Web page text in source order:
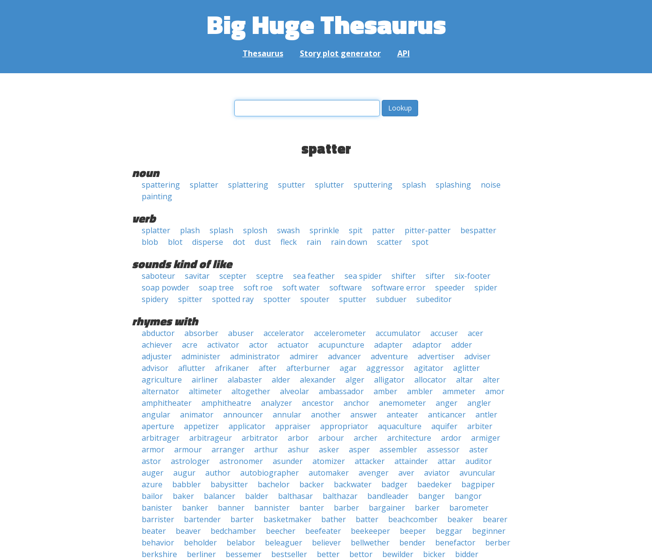
Big Huge Thesaurus
Thesaurus Story plot generator API
spatter
noun
spattering splatter splattering sputter splutter sputtering splash splashing
noise
painting
verb
splatter plash splash splosh swash sprinkle spit patter pitter-patter
bespatter
blob
blot disperse dot dust fleck rain rain down scatter spot
sounds kind of like
saboteur savitar scepter sceptre sea feather sea spider shifter sifter
six-footer
soap powder
soap tree soft roe soft water software software error speeder
spider
spidery
spitter spotted ray spotter spouter sputter subduer subeditor
rhymes with
abductor absorber abuser accelerator accelerometer accumulator accuser
acer
achiever
acre activator actor actuator acupuncture adapter adaptor
adder
adjuster
administer administrator admirer advancer adventure advertiser
adviser
advisor
aflutter afrikaner after afterburner agar aggressor agitator
aglitter
agriculture
airliner alabaster alder alexander alger alligator allocator altar
alter
alternator
altimeter altogether alveolar ambassador amber ambler ammeter
amor
amphitheater
amphitheatre analyzer ancestor anchor anemometer anger
angler
angular
animator announcer annular another answer anteater anticancer
antler
aperture
appetizer applicator appraiser appropriator aquaculture aquifer
arbiter
arbitrager
arbitrageur arbitrator arbor arbour archer architecture ardor
armiger
armor
armour arranger arthur ashur asker asper assembler assessor
aster
astor
astrologer astronomer asunder atomizer attacker attainder attar
auditor
auger
augur author autobiographer automaker avenger aver aviator
avuncular
azure
babbler babysitter bachelor backer backwater badger baedeker
bagpiper
bailor
baker balancer balder balthasar balthazar bandleader banger
bangor
banister
banker banner bannister banter barber bargainer barker
barometer
barrister
bartender barter basketmaker bather batter beachcomber beaker
bearer
beater
beaver bedchamber beecher beefeater beekeeper beeper beggar
beginner
behavior
beholder belabor beleaguer believer bellwether bender benefactor
berber
berkshire
berliner bessemer bestseller better bettor bewilder bicker
bidder